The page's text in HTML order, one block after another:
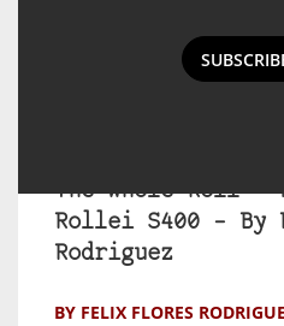
The Whole Roll –
Rollei S400 –
Rodriguez
BY FELIX FLORES